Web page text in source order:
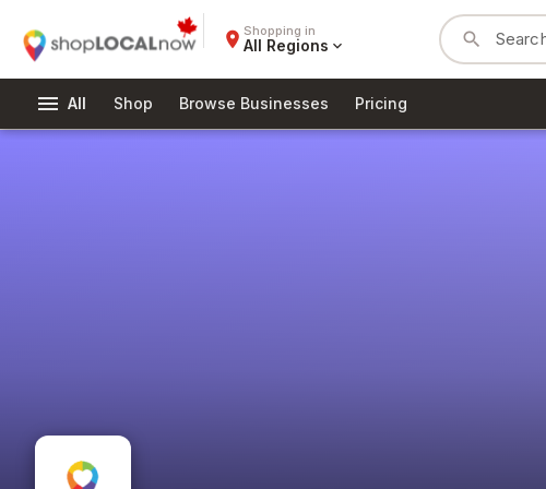
place Shopping in
All Regions expand_more search
menu All Shop Browse Businesses Pricing